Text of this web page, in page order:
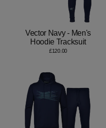
Vector Navy - Men's
Hoodie Tracksuit
£120.00